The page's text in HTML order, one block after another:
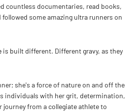
countless documentaries, read books,
some amazing ultra runners on
is built different. Different gravy, as they
she's a force of nature on and off the
individuals with her grit, determination,
from a collegiate athlete to